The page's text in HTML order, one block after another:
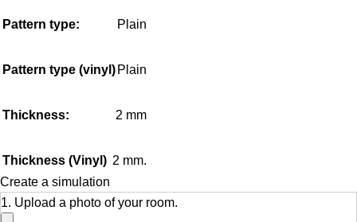
Pattern type: Plain
Pattern type (vinyl) Plain
Thickness: 2 mm
Thickness (Vinyl) 2 mm.
Create a simulation
1. Upload a photo of your room.